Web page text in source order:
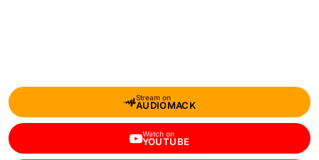
Stream on
AUDIOMACK
Watch on
YOUTUBE